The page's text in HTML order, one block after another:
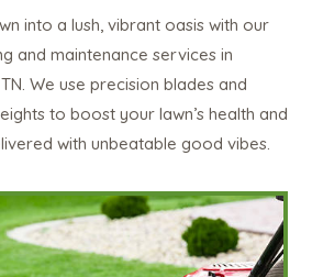
into a lush, vibrant oasis with our
and maintenance services in
We use precision blades and
to boost your lawn’s health and
with unbeatable good vibes.